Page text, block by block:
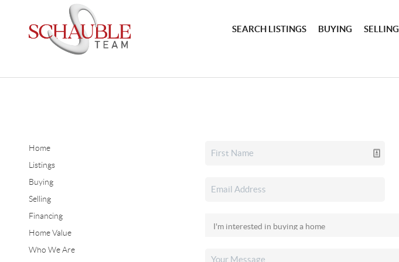
SEARCH LISTINGS BUYING SELLING
Home
Listings
Buying
Selling
Financing
Home Value
Who We Are